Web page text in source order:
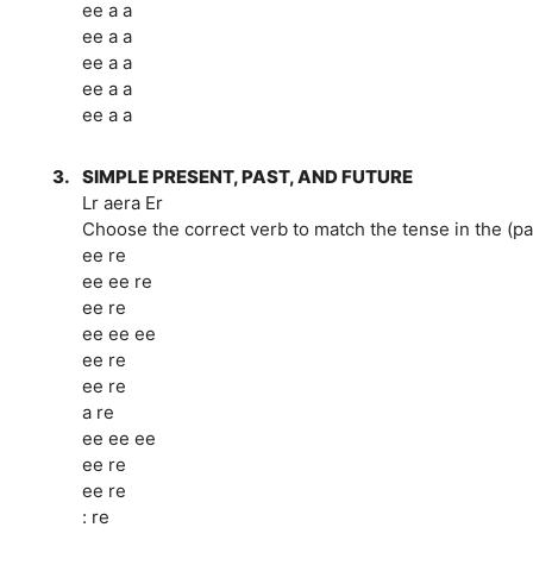
ee a a
ee a a
ee a a
ee a a
ee a a
3. SIMPLE PRESENT, PAST, AND FUTURE
Lr aera Er
Choose the correct verb to match the tense in the
ee re
ee ee re
ee re
ee ee ee
ee re
ee re
a re
ee ee ee
ee re
ee re
: re